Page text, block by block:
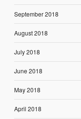
September 2018
August 2018
July 2018
June 2018
May 2018
April 2018